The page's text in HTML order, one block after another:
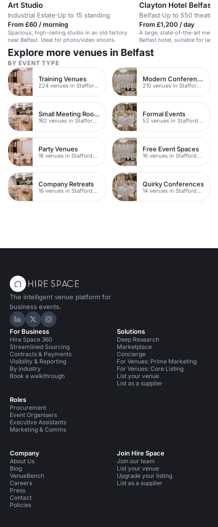
Art Studio
Industrial Estate·Up to 15 standing
From £60 / morning
Spacious, high-ceiling studio in an old factory
near Belfast. Ideal for photo/video shoots.
Clayton Hotel Belfast
Belfast·Up to 550 theatre
From £1,200 / day
A large, state-of-the-art
Belfast hotel, suitable for
Explore more venues in Belfast
BY EVENT TYPE
Training Venues
224 venues in Staffordshire
Modern Conferences
210 venues in Staffordshire
Small Meeting Rooms
162 venues in Staffordshire
Formal Events
52 venues in Staffordshire
Party Venues
16 venues in Staffordshire
Free Event Spaces
16 venues in Staffordshire
Company Retreats
16 venues in Staffordshire
Quirky Conferences
14 venues in Staffordshire
The intelligent venue platform for
business events.
Hire Space on LinkedIn
Hire Space on X
Hire Space on Instagram
For Business
Hire Space 360
Streamlined Sourcing
Contracts & Payments
Visibility & Reporting
By industry
Book a walkthrough
Roles
Procurement
Event Organisers
Executive Assistants
Marketing & Comms
Solutions
Deep Research
Marketplace
Concierge
For Venues: Prime Marketing
For Venues: Core Listing
List your venue
List as a supplier
Company
About Us
Blog
VenueBench
Careers
Press
Contact
Policies
Join Hire Space
Join our team
List your venue
Upgrade your listing
List as a supplier